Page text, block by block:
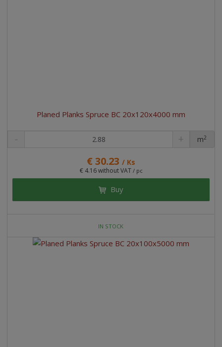
Planed Planks Spruce BC 20x120x4000 mm
€ 30.23 / Ks
€ 4.16 without VAT / pc
pc
m2
Buy
IN STOCK